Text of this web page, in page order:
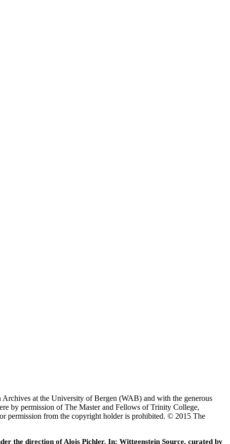
at the University of Bergen (WAB) and with the generous
by permission of The Master and Fellows of Trinity College,
permission from the copyright holder is prohibited. © 2015 The
the direction of Alois Pichler. In: Wittgenstein Source, curated by